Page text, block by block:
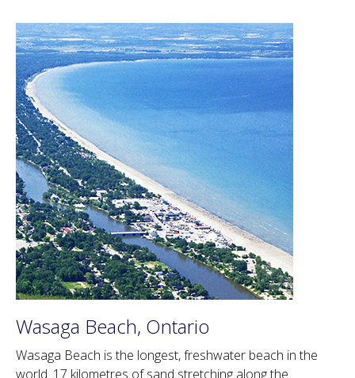
Wasaga Beach, Ontario
Wasaga Beach is the longest, freshwater beach in the
world. 17 kilometres of sand stretching along the